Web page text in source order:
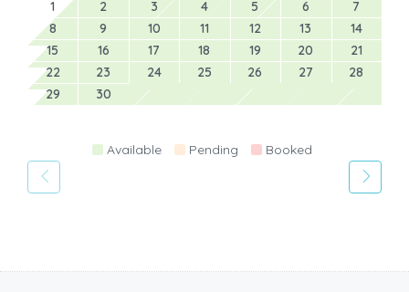
1
2 3 4 5 6
7
8
9 10 11 12 13
14
15
16 17 18 19 20
21
22
23 24 25 26 27
28
29
30
Available Pending Booked